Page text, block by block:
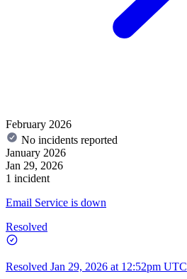
February 2026
No incidents reported
January 2026
Jan 29, 2026
1 incident
Email Service is down
Resolved
Resolved Jan 29, 2026 at 12:52pm UTC